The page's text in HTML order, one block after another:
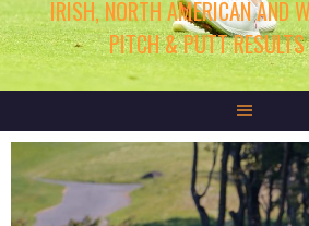
IRISH, NORTH AMERICAN AND
PITCH & PUTT